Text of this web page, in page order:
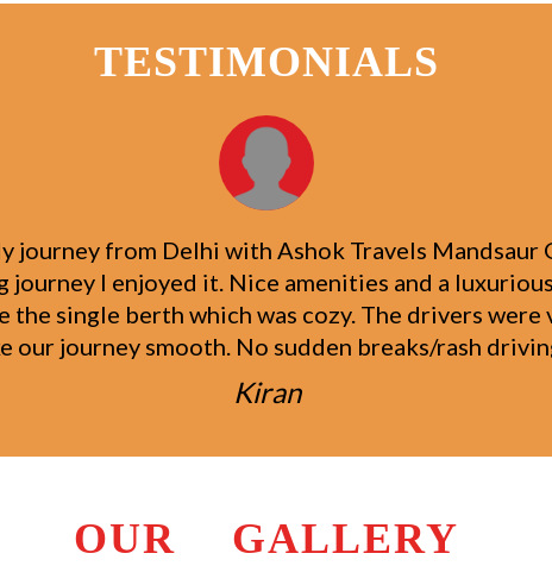
TESTIMONIALS
Ashok Travels Mandsaur Group from
staff was very helpful and showed special
like to thank the Ashok Travels Mandsaur Group
attitude.
Raufal Khan
OUR GALLERY